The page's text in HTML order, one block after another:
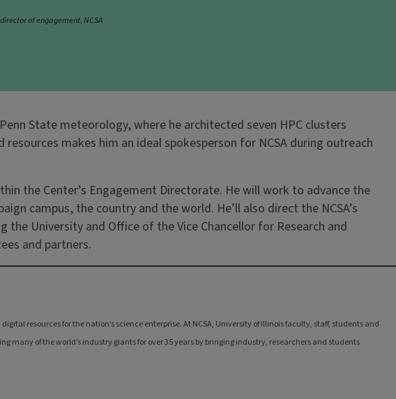
of engagement, NCSA
State meteorology, where he architected seven HPC clusters
makes him an ideal spokesperson for NCSA during outreach
the Center’s Engagement Directorate. He will work to advance the
campus, the country and the world. He’ll also direct the NCSA’s
University and Office of the Vice Chancellor for Research and
and partners.
resources for the nation’s science enterprise. At NCSA, University of Illinois faculty, staff, students and
many of the world’s industry giants for over 35 years by bringing industry, researchers and students